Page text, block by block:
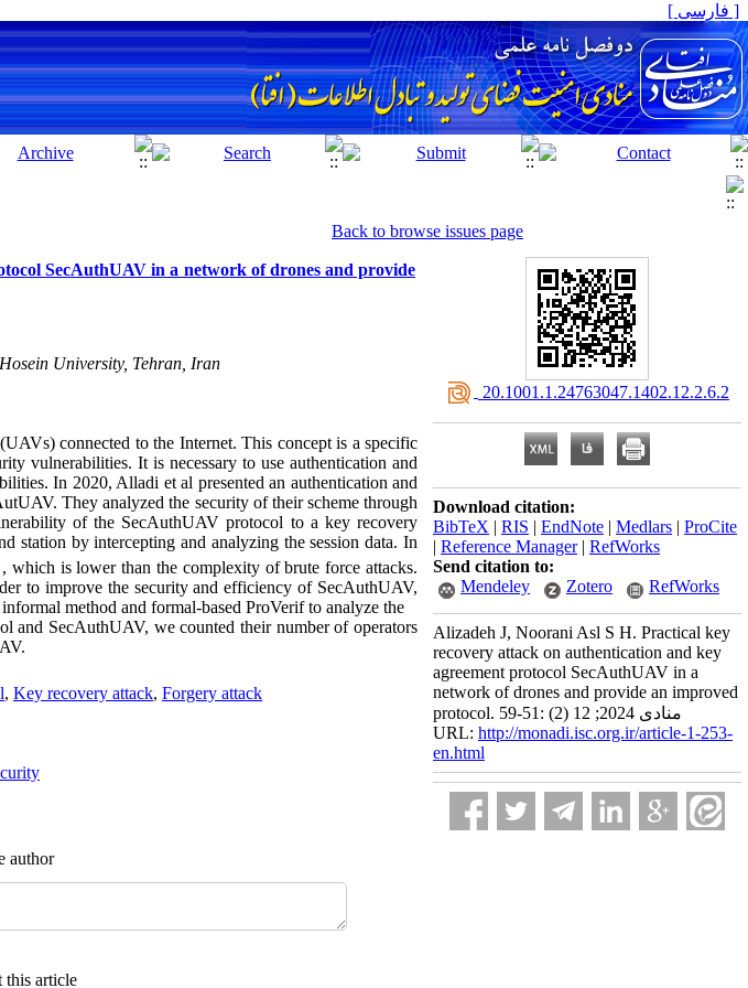
[ فارسی ]
Back to browse issues page
SecAuthUAV in a network of drones and provide
University, Tehran, Iran
connected to the Internet. This concept is a specific
vulnerabilities. It is necessary to use authentication and
In 2020, Alladi et al presented an authentication and
They analyzed the security of their scheme through
of the SecAuthUAV protocol to a key recovery
station by intercepting and analyzing the session data. In
, which is lower than the complexity of brute force attacks.
to improve the security and efficiency of SecAuthUAV,
method and formal-based ProVerif to analyze the
and SecAuthUAV, we counted their number of operators
, Key recovery attack, Forgery attack
author
this article
‎ 20.1001.1.24763047.1402.12.2.6.2
Download citation:
BibTeX | RIS | EndNote | Medlars | ProCite
| Reference Manager| RefWorks
Send citation to:
Mendeley
Zotero RefWorks
Alizadeh J, Noorani Asl S H. Practical key
recovery attack on authentication and key
agreement protocol SecAuthUAV in a
network of drones and provide an improved
protocol. منادی 2024; 12 (2) :51-59
URL: http://monadi.isc.org.ir/article-1-253-
en.html